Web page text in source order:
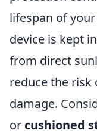
lifespan of
device is kept
from direct
reduce the risk
damage.
or cushioned